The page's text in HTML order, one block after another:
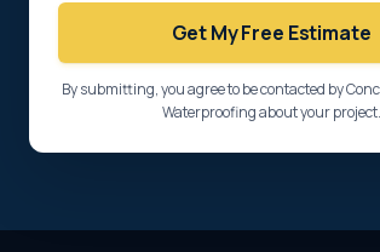
Get My Free Estimate
By submitting, you agree to be contacted by
Waterproofing about your project.